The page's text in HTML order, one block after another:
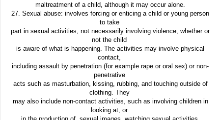
maltreatment of a child, although it may occur alone.
27. Sexual abuse: involves forcing or enticing a child or young person
to take
part in sexual activities, not necessarily involving violence, whether or
not the child
is aware of what is happening. The activities may involve physical
contact,
including assault by penetration (for example rape or oral sex) or non-
penetrative
acts such as masturbation, kissing, rubbing, and touching outside of
clothing. They
may also include non-contact activities, such as involving children in
looking at, or